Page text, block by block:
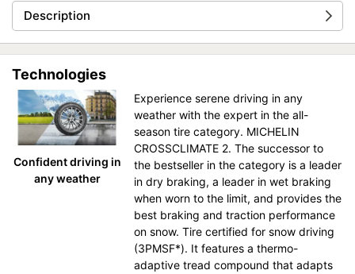
Description
Technologies
Confident driving in
any weather
Experience serene driving in any
weather with the expert in the all-
season tire category. MICHELIN
CROSSCLIMATE 2. The successor to
the bestseller in the category is a leader
in dry braking, a leader in wet braking
when worn to the limit, and provides the
best braking and traction performance
on snow. Tire certified for snow driving
(3PMSF*). It features a thermo-
adaptive tread compound that adapts